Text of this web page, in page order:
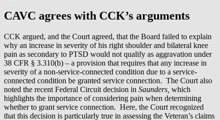
CAVC agrees with CCK’s arguments
CCK argued, and the Court agreed, that the Board failed to explain
why an increase in severity of his right shoulder and bilateral knee
pain as secondary to PTSD would not qualify as aggravation under
38 CFR § 3.310(b) – a provision that requires that any increase in
severity of a non-service-connected condition due to a service-
connected condition be granted service connection. The Court also
noted the recent Federal Circuit decision in Saunders, which
highlights the importance of considering pain when determining
whether to grant service connection. Here, the Court recognized
that this decision is particularly true in assessing the Veteran’s claims